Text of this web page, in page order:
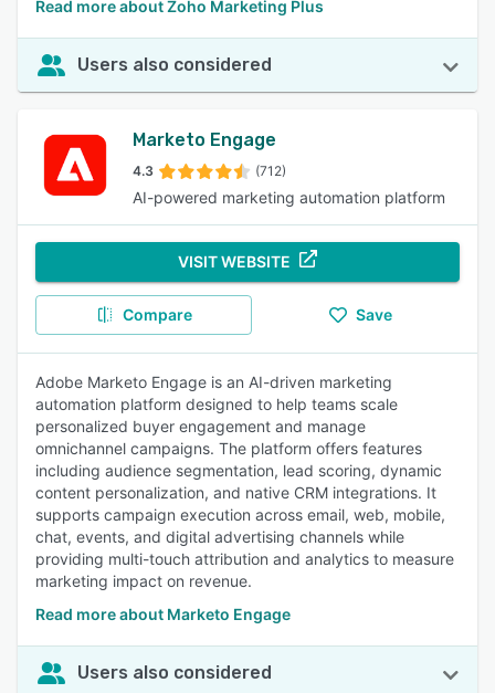
Read more about Zoho Marketing Plus
Users also considered
Marketo Engage
4.3 (712)
AI-powered marketing automation platform
VISIT WEBSITE
Compare Save
Adobe Marketo Engage is an AI-driven marketing
automation platform designed to help teams scale
personalized buyer engagement and manage
omnichannel campaigns. The platform offers features
including audience segmentation, lead scoring, dynamic
content personalization, and native CRM integrations. It
supports campaign execution across email, web, mobile,
chat, events, and digital advertising channels while
providing multi-touch attribution and analytics to measure
marketing impact on revenue.
Read more about Marketo Engage
Users also considered